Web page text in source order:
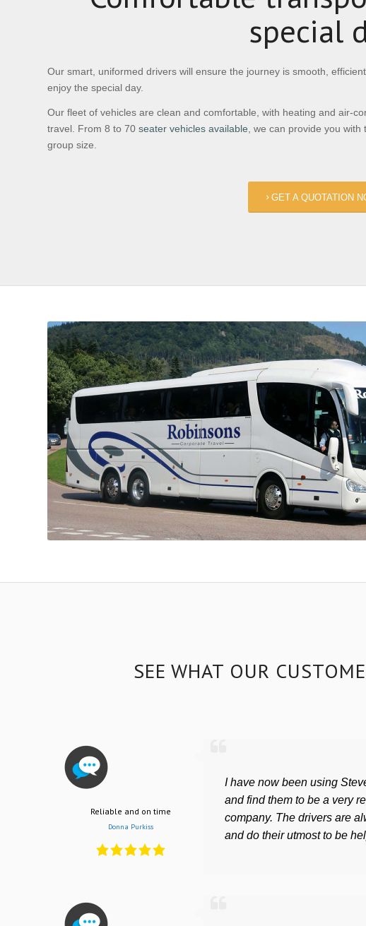
special
Our smart, uniformed drivers will ensure the journey is smooth,
enjoy the special day.
Our fleet of vehicles are clean and comfortable, with heating and air-
travel. From 8 to 70 seater vehicles available , we can provide you with
group size.
GET A QUOTATION
SEE WHAT OUR
Reliable and on time
Donna Purkiss
I have now been using
and find them to be a very
company. The drivers are
and do their utmost to be